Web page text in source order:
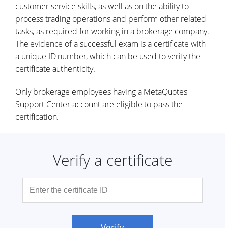
customer service skills, as well as on the ability to
process trading operations and perform other related
tasks, as required for working in a brokerage company.
The evidence of a successful exam is a certificate with
a unique ID number, which can be used to verify the
certificate authenticity.
Only brokerage employees having a MetaQuotes
Support Center account are eligible to pass the
certification.
Verify a certificate